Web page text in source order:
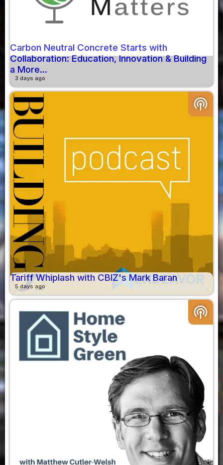
Carbon Neutral Concrete Starts with
Collaboration: Education, Innovation & Building
a More...
3 days ago
podcasts
Tariff Whiplash with CBIZ's Mark Baran
5 days ago
podcasts